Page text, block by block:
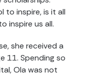
to inspire, is it all
inspire us all.
she received a
11. Spending so
Ola was not